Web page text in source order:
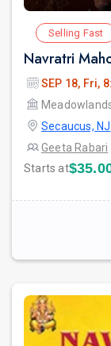
Selling Fast
Navratri
SEP 18, Fri,
Secaucus, NJ
Geeta Rabari
Starts at